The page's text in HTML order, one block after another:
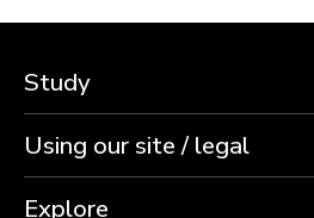
Study
Using our site / legal
Explore